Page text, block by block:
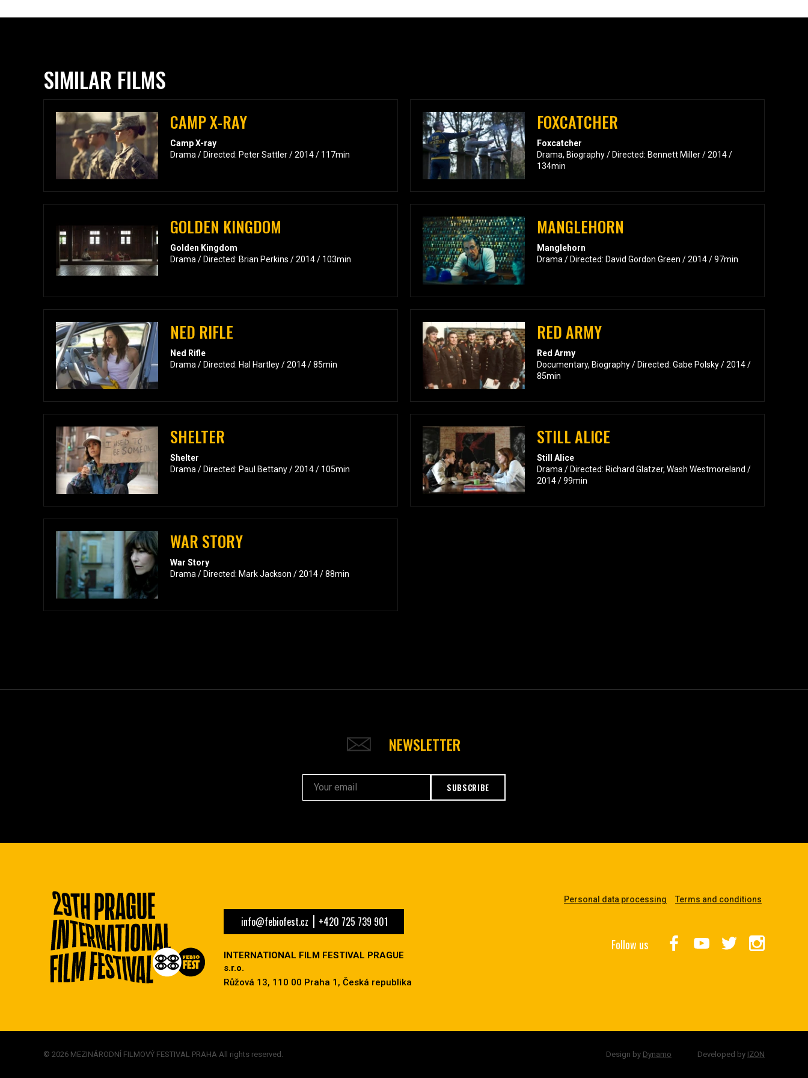
SIMILAR FILMS
CAMP X-RAY
Camp X-ray
Drama / Directed: Peter Sattler / 2014 / 117min
FOXCATCHER
Foxcatcher
Drama, Biography / Directed: Bennett Miller / 2014 /
134min
GOLDEN KINGDOM
Golden Kingdom
Drama / Directed: Brian Perkins / 2014 / 103min
MANGLEHORN
Manglehorn
Drama / Directed: David Gordon Green / 2014 / 97min
NED RIFLE
Ned Rifle
Drama / Directed: Hal Hartley / 2014 / 85min
RED ARMY
Red Army
Documentary, Biography / Directed: Gabe Polsky / 2014 /
85min
SHELTER
Shelter
Drama / Directed: Paul Bettany / 2014 / 105min
STILL ALICE
Still Alice
Drama / Directed: Richard Glatzer, Wash Westmoreland /
2014 / 99min
WAR STORY
War Story
Drama / Directed: Mark Jackson / 2014 / 88min
NEWSLETTER
SUBSCRIBE
info@febiofest.cz +420 725 739 901
INTERNATIONAL FILM FESTIVAL PRAGUE
s.r.o.
Růžová 13, 110 00 Praha 1, Česká republika
Personal data processing Terms and conditions
Follow us
© 2026 MEZINÁRODNÍ FILMOVÝ FESTIVAL PRAHA All rights reserved. Design by Dynamo Developed by IZON